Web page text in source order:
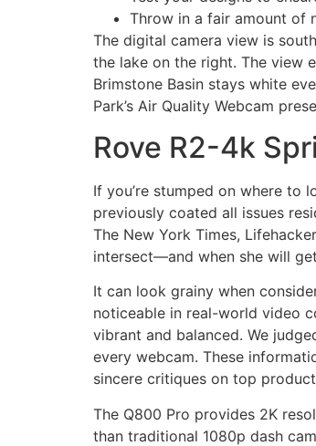
Throw in a fair amount of
The digital camera view is
the lake on the right. The view
Brimstone Basin stays white
Park’s Air Quality Webcam
Rove R2-4k
If you’re stumped on where to
previously coated all issues
The New York Times,
intersect—and when she will
It can look grainy when
noticeable in real-world video
vibrant and balanced. We
every webcam. These
sincere critiques on top
The Q800 Pro provides 2K
than traditional 1080p dash